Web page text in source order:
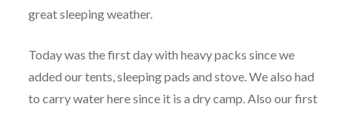
great sleeping weather.
Today was the first day with heavy packs since we
added our tents, sleeping pads and stove. We also had
to carry water here since it is a dry camp. Also our first